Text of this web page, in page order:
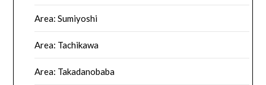
Area: Sumiyoshi
Area: Tachikawa
Area: Takadanobaba